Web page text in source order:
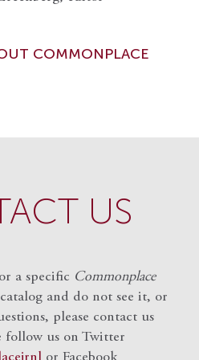
COMMONPLACE
US
a specific Commonplace
and do not see it, or
please contact us
follow us on Twitter